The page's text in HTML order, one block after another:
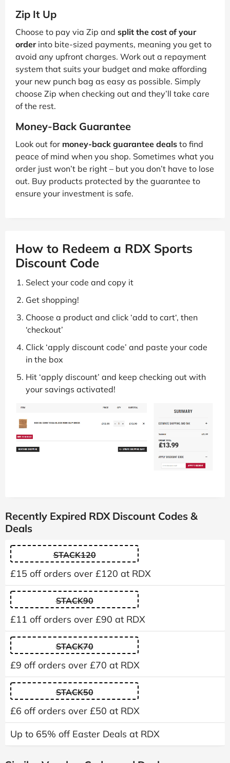
Zip It Up
Choose to pay via Zip and split the cost of your
orderinto bite-sized payments, meaning you get to
avoid any upfront charges. Work out a repayment
system that suits your budget and make affording
your new punch bag as easy as possible. Simply
choose Zip when checking out and they’ll take care
of the rest.
Money-Back Guarantee
Look out for money-back guarantee deals to find
peace of mind when you shop. Sometimes what you
order just won’t be right – but you don’t have to lose
out. Buy products protected by the guarantee to
ensure your investment is safe.
How to Redeem a RDX Sports
Discount Code
Select your code and copy it
Get shopping!
Choose a product and click ‘add to cart‘, then
‘checkout’
Click ‘apply discount code’ and paste your code
in the box
Hit ‘apply discount’ and keep checking out with
your savings activated!
Recently Expired RDX Discount Codes &
Deals
STACK120
£15 off orders over £120 at RDX
STACK90
£11 off orders over £90 at RDX
STACK70
£9 off orders over £70 at RDX
STACK50
£6 off orders over £50 at RDX
Up to 65% off Easter Deals at RDX